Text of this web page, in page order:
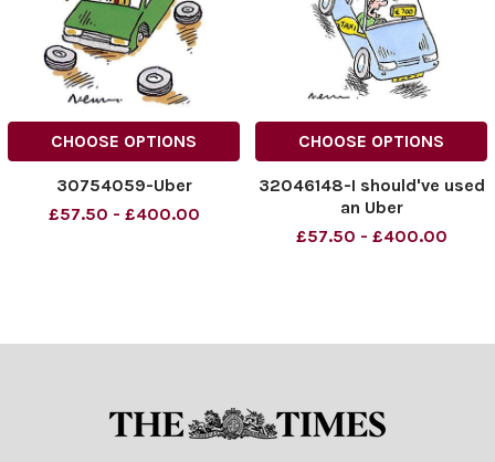
CHOOSE OPTIONS
30754059-Uber
£57.50 - £400.00
CHOOSE OPTIONS
32046148-I should've used
an Uber
£57.50 - £400.00